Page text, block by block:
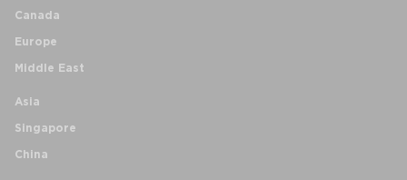
Canada
Europe
Middle East
Asia
Singapore
China